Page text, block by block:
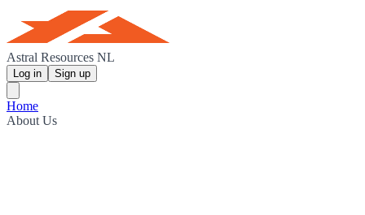
Astral Resources NL
Log in Sign up
Home
About Us